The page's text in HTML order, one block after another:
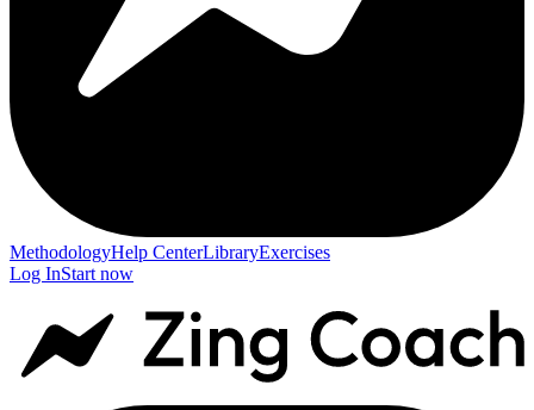
MethodologyHelp CenterLibraryExercises
Log InStart now